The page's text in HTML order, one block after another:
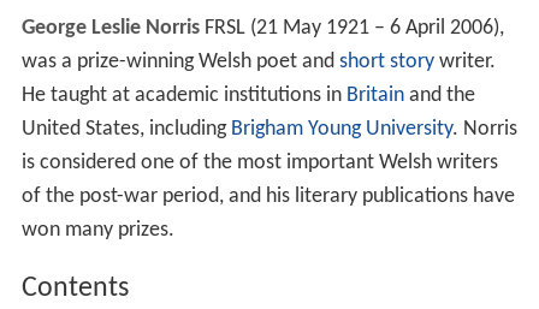
George Leslie NorrisFRSL (21 May 1921 – 6 April 2006),
was a prize-winning Welsh poet and short storywriter.
He taught at academic institutions in Britainand the
United States, including Brigham Young University. Norris
is considered one of the most important Welsh writers
of the post-war period, and his literary publications have
won many prizes.
Contents